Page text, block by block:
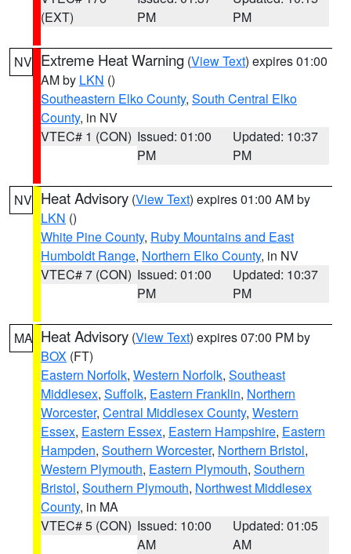
(EXT)
PM
PM
NV Extreme Heat Warning (View Text) expires 01:00
AM by LKN ()
Southeastern Elko County, South Central Elko
County, in NV
VTEC# 1 (CON) Issued: 01:00
PM
Updated: 10:37
PM
NV Heat Advisory (View Text) expires 01:00 AM by
LKN ()
White Pine County, Ruby Mountains and East
Humboldt Range, Northern Elko County, in NV
VTEC# 7 (CON) Issued: 01:00
PM
Updated: 10:37
PM
MA Heat Advisory (View Text) expires 07:00 PM by
BOX (FT)
Eastern Norfolk, Western Norfolk, Southeast
Middlesex, Suffolk, Eastern Franklin, Northern
Worcester, Central Middlesex County, Western
Essex, Eastern Essex, Eastern Hampshire, Eastern
Hampden, Southern Worcester, Northern Bristol,
Western Plymouth, Eastern Plymouth, Southern
Bristol, Southern Plymouth, Northwest Middlesex
County, in MA
VTEC# 5 (CON) Issued: 10:00
AM
Updated: 01:05
AM